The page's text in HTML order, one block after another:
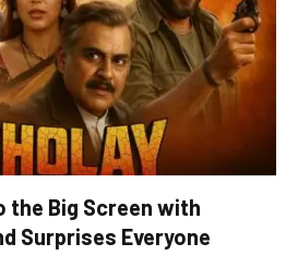
the Big Screen with
Surprises Everyone